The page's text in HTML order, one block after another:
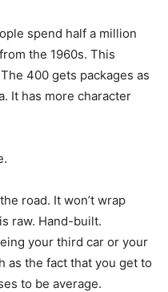
spend half a million
the 1960s. This
400 gets packages as
It has more character
road. It won’t wrap
raw. Hand-built.
your third car or your
as the fact that you get to
to be average.